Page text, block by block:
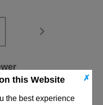
✗
this Website
the best experience